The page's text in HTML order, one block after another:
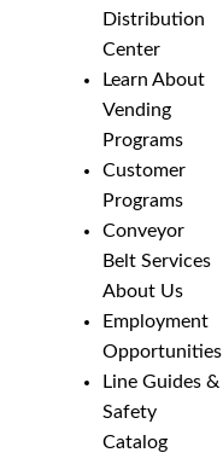
Distribution
Center
Learn About
Vending
Programs
Customer
Programs
Conveyor
Belt Services
About Us
Employment
Opportunities
Line Guides &
Safety
Catalog